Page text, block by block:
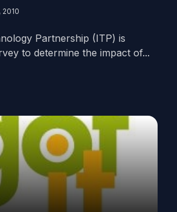
Partnership (ITP) is
to determine the impact of...